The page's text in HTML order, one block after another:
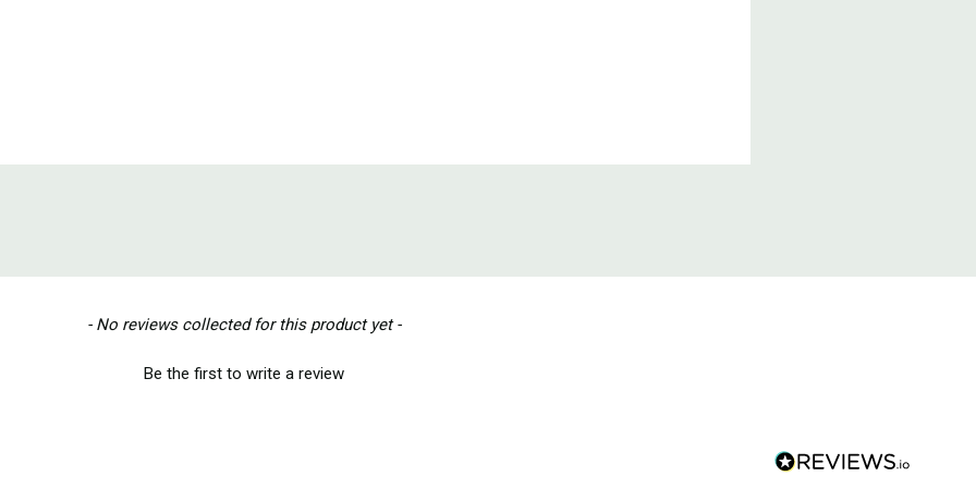
- No reviews collected for this product yet -
Be the first to write a review